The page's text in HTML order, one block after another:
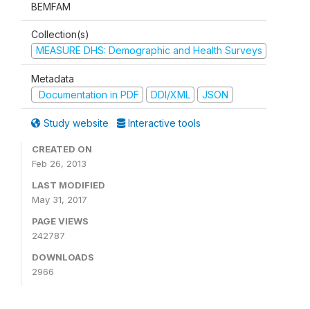
BEMFAM
Collection(s)
MEASURE DHS: Demographic and Health Surveys
Metadata
Documentation in PDF
DDI/XML JSON
Study website Interactive tools
CREATED ON
Feb 26, 2013
LAST MODIFIED
May 31, 2017
PAGE VIEWS
242787
DOWNLOADS
2966